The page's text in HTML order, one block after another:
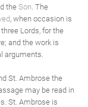
the Son. The
, when occasion is
Lords, for the
and the work is
arguments.
St. Ambrose the
may be read in
St. Ambrose is